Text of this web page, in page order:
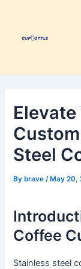
content
Steel
Bybrave /May 20,
Coffee
Stainless steel